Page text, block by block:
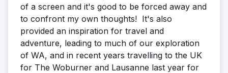
of a screen and it's good to be forced away and
to confront my own thoughts! It's also
provided an inspiration for travel and
adventure, leading to much of our exploration
of WA, and in recent years travelling to the UK
for The Woburner and Lausanne last year for